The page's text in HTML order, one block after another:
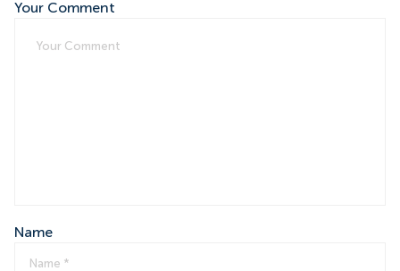
Your Comment
Name